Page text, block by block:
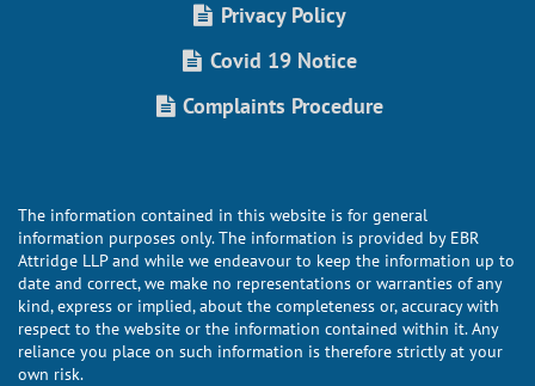
Privacy Policy
Covid 19 Notice
Complaints Procedure
The information contained in this website is for general
information purposes only. The information is provided by EBR
Attridge LLP and while we endeavour to keep the information up to
date and correct, we make no representations or warranties of any
kind, express or implied, about the completeness or, accuracy with
respect to the website or the information contained within it. Any
reliance you place on such information is therefore strictly at your
own risk.